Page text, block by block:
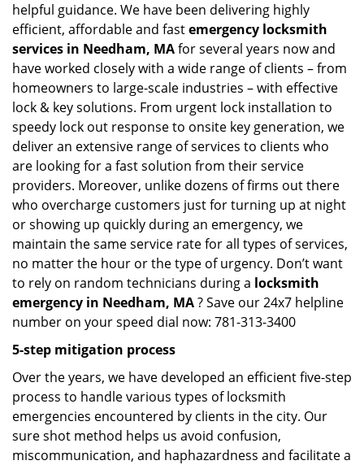
helpful guidance. We have been delivering highly
efficient, affordable and fastemergency locksmith
services in Needham, MAfor several years now and
have worked closely with a wide range of clients – from
homeowners to large-scale industries – with effective
lock & key solutions. From urgent lock installation to
speedy lock out response to onsite key generation, we
deliver an extensive range of services to clients who
are looking for a fast solution from their service
providers. Moreover, unlike dozens of firms out there
who overcharge customers just for turning up at night
or showing up quickly during an emergency, we
maintain the same service rate for all types of services,
no matter the hour or the type of urgency. Don’t want
to rely on random technicians during a locksmith
emergency in Needham, MA? Save our 24x7 helpline
number on your speed dial now: 781-313-3400
5-step mitigation process
Over the years, we have developed an efficient five-step
process to handle various types of locksmith
emergencies encountered by clients in the city. Our
sure shot method helps us avoid confusion,
miscommunication, and haphazardness and facilitate a